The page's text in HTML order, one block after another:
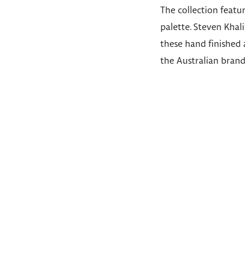
The collection
palette. Steven
these hand finished
the Australian